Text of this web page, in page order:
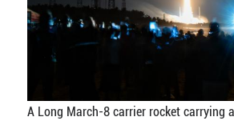
A Long March-8 carrier rocket carrying